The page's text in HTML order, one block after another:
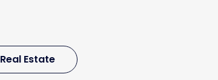
Real Estate